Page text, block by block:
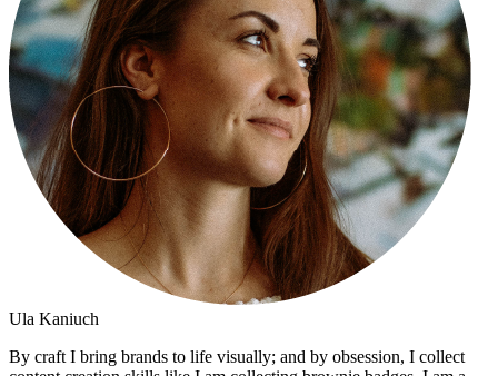
Ula Kaniuch
By craft I bring brands to life visually; and by obsession, I collect